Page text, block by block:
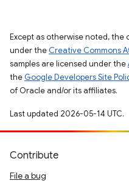
Except as otherwise noted, the
under the Creative Commons
samples are licensed under the
the Google Developers Site
of Oracle and/or its affiliates.
Last updated 2026-05-14 UTC.
Contribute
File a bug